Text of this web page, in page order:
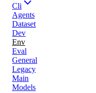
Cli
Agents
Dataset
Dev
Env
Eval
General
Legacy
Main
Models